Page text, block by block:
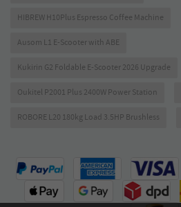
HIBREW H10Plus Espresso Coffee Machine
Ausom L1 E-Scooter with ABE
Kukirin G2 Foldable E-Scooter 2026 Upgrade
Oukitel P2001 Plus 2400W Power Station
ROBORE L20 180kg Load 3.5HP Brushless